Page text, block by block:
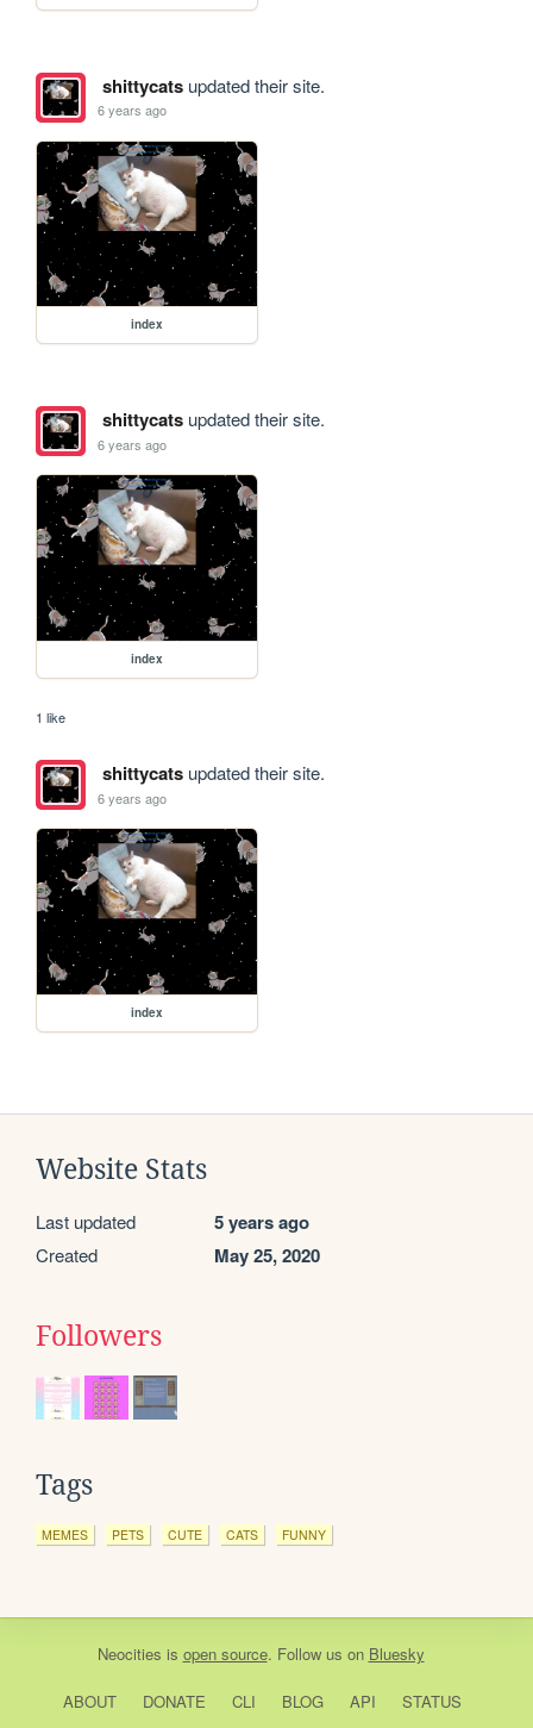
shittycatsupdated their site.
6 years ago
index
shittycatsupdated their site.
6 years ago
index
1 like
shittycatsupdated their site.
6 years ago
index
Website Stats
Last updated 5 years ago
Created May 25, 2020
Followers
Tags
MEMES PETS CUTE CATS FUNNY
Neocities is open source. Follow us on Bluesky
ABOUT DONATE CLI BLOG API
STATUS